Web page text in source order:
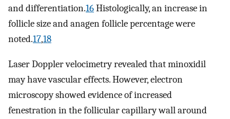
and differentiation.16Histologically, an increase in
follicle size and anagen follicle percentage were
noted.17,18
Laser Doppler velocimetry revealed that minoxidil
may have vascular effects. However, electron
microscopy showed evidence of increased
fenestration in the follicular capillary wall around